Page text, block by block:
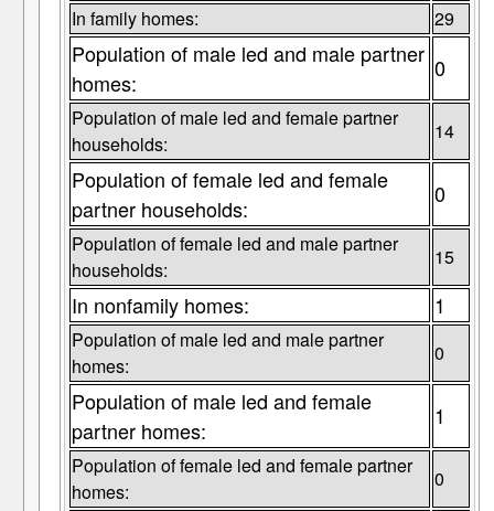
In family homes: 29
Population of male led and male partner
homes:
0
Population of male led and female partner
households:
14
Population of female led and female
partner households:
0
Population of female led and male partner
households:
15
In nonfamily homes: 1
Population of male led and male partner
homes:
0
Population of male led and female
partner homes:
1
Population of female led and female partner
homes:
0